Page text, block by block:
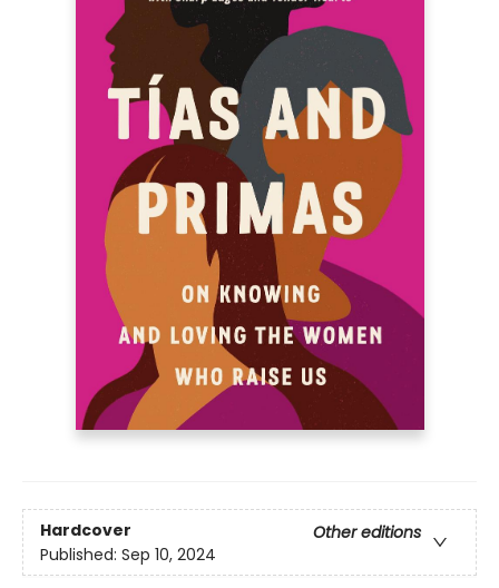
Hardcover
Other editions
Published: Sep 10, 2024